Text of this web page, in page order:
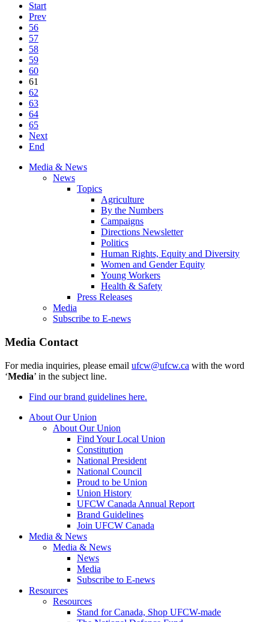
Start
Prev
56
57
58
59
60
61
62
63
64
65
Next
End
Media & News
News
Topics
Agriculture
By the Numbers
Campaigns
Directions Newsletter
Politics
Human Rights, Equity and Diversity
Women and Gender Equity
Young Workers
Health & Safety
Press Releases
Media
Subscribe to E-news
Media Contact
For media inquiries, please email ufcw@ufcw.ca with the word
‘Media’ in the subject line.
Find our brand guidelines here.
About Our Union
About Our Union
Find Your Local Union
Constitution
National President
National Council
Proud to be Union
Union History
UFCW Canada Annual Report
Brand Guidelines
Join UFCW Canada
Media & News
Media & News
News
Media
Subscribe to E-news
Resources
Resources
Stand for Canada, Shop UFCW-made